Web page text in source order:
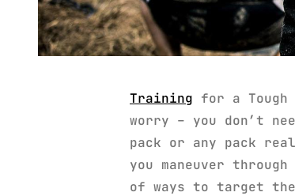
Training for a Tough
worry – you don’t
pack or any pack
you maneuver
of ways to target